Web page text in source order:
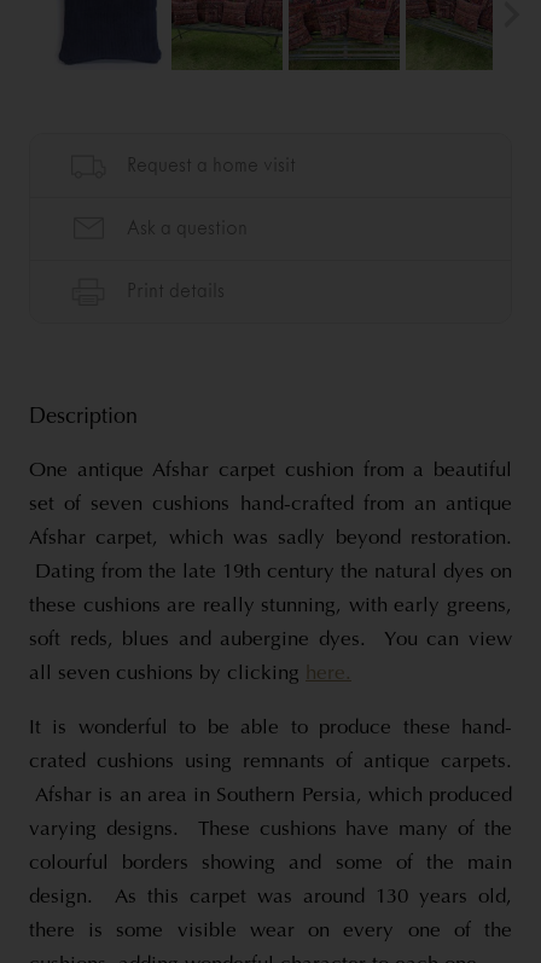
Description
One antique Afshar carpet cushion from a beautiful
set of seven cushions hand-crafted from an antique
Afshar carpet, which was sadly beyond restoration.
Dating from the late 19th century the natural dyes on
these cushions are really stunning, with early greens,
soft reds, blues and aubergine dyes. You can view
all seven cushions by clicking here.
It is wonderful to be able to produce these hand-
crated cushions using remnants of antique carpets.
Afshar is an area in Southern Persia, which produced
varying designs. These cushions have many of the
colourful borders showing and some of the main
design. As this carpet was around 130 years old,
there is some visible wear on every one of the